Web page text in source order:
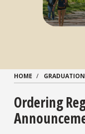
HOME GRADUATION
Ordering